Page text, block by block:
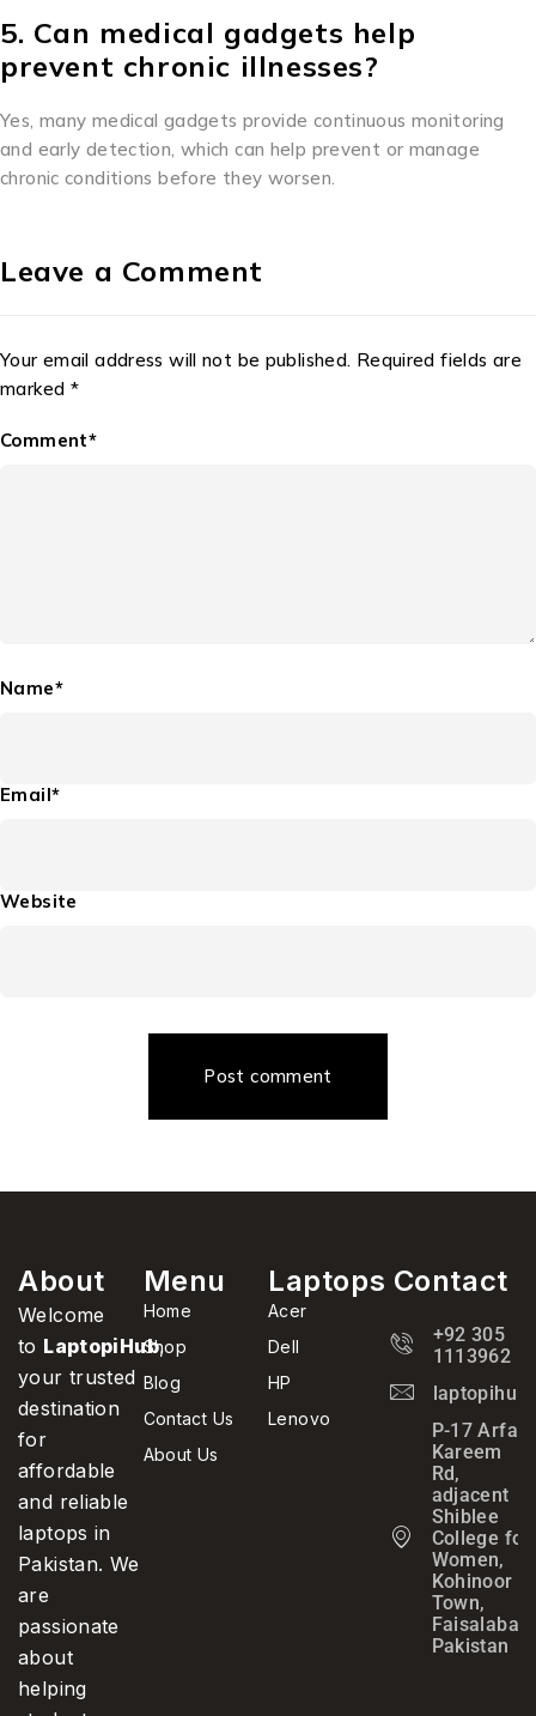
5. Can medical gadgets help
prevent chronic illnesses?
Yes, many medical gadgets provide continuous monitoring
and early detection, which can help prevent or manage
chronic conditions before they worsen.
Leave a Comment
Your email address will not be published. Required fields are
marked *
Comment*
Name*
Email*
Website
Post comment
About
Welcome
to LaptopiHub,
your trusted
destination
for
affordable
and reliable
laptops in
Pakistan. We
are
passionate
about
helping
Menu
Home
Shop
Blog
Contact Us
About Us
Laptops
Acer
Dell
HP
Lenovo
Contact
+92 305
1113962
P-17 Arfa
Kareem
Rd,
adjacent
Shiblee
College for
Women,
Kohinoor
Town,
Faisalabad,
Pakistan